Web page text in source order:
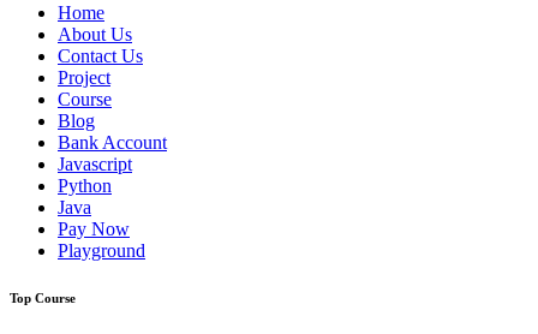
Home
About Us
Contact Us
Project
Course
Blog
Bank Account
Javascript
Python
Java
Pay Now
Playground
Top Course